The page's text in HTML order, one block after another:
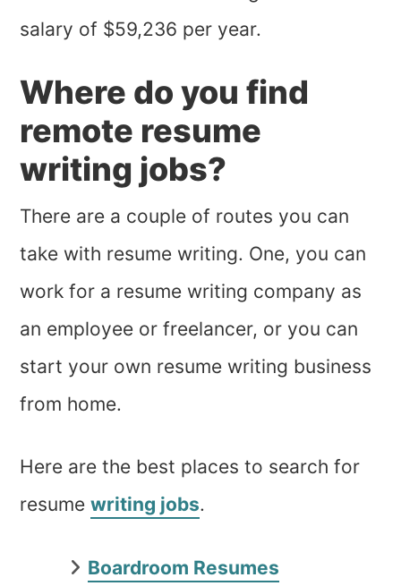
salary of $59,236 per year.
Where do you find
remote resume
writing jobs?
There are a couple of routes you can
take with resume writing. One, you can
work for a resume writing company as
an employee or freelancer, or you can
start your own resume writing business
from home.
Here are the best places to search for
resumewriting jobs.
Boardroom Resumes